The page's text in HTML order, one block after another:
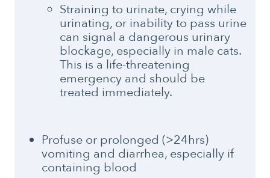
Straining to urinate, crying while
urinating, or inability to pass urine
can signal a dangerous urinary
blockage, especially in male cats.
This is a life-threatening
emergency and should be
treated immediately.
Profuse or prolonged (>24hrs)
vomiting and diarrhea, especially if
containing blood